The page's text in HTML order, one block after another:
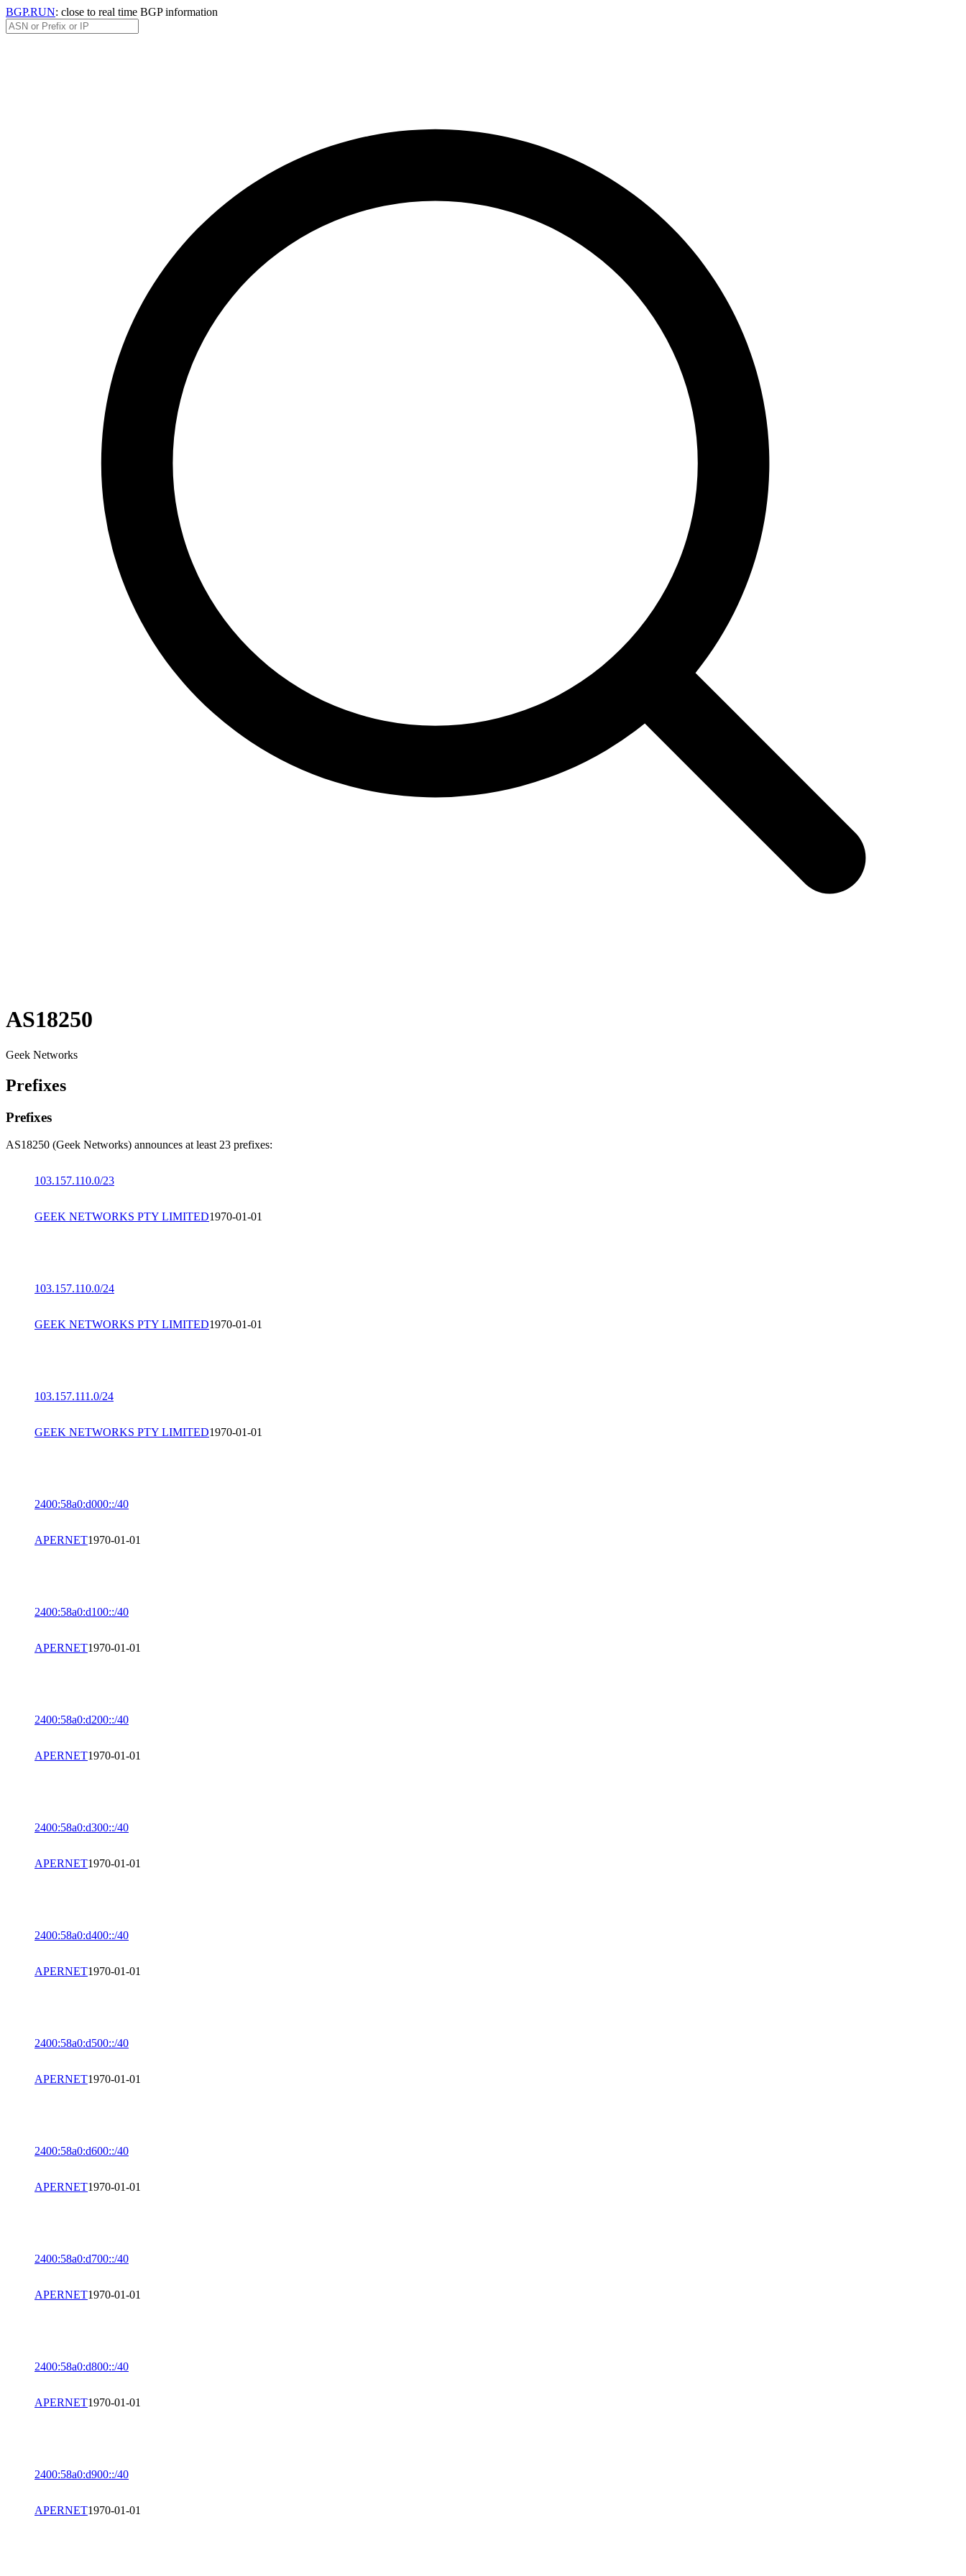
BGP.RUN: close to real time BGP information
AS18250
Geek Networks
Prefixes
Prefixes
AS18250 (Geek Networks) announces at least 23 prefixes:
103.157.110.0/23
GEEK NETWORKS PTY LIMITED1970-01-01
103.157.110.0/24
GEEK NETWORKS PTY LIMITED1970-01-01
103.157.111.0/24
GEEK NETWORKS PTY LIMITED1970-01-01
2400:58a0:d000::/40
APERNET1970-01-01
2400:58a0:d100::/40
APERNET1970-01-01
2400:58a0:d200::/40
APERNET1970-01-01
2400:58a0:d300::/40
APERNET1970-01-01
2400:58a0:d400::/40
APERNET1970-01-01
2400:58a0:d500::/40
APERNET1970-01-01
2400:58a0:d600::/40
APERNET1970-01-01
2400:58a0:d700::/40
APERNET1970-01-01
2400:58a0:d800::/40
APERNET1970-01-01
2400:58a0:d900::/40
APERNET1970-01-01